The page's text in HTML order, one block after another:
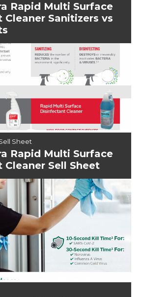
Rapid Multi Surface
Sanitizers vs
Sheet
Rapid Multi Surface
Sell Sheet